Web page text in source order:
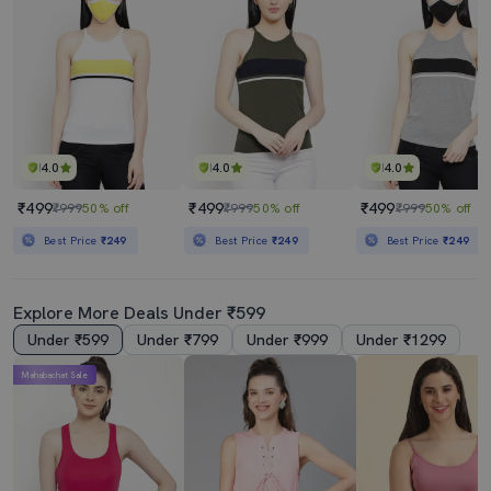
4.0
₹499₹99950% off
Best Price ₹249
4.0
₹499₹99950% off
Best Price ₹249
4.0
₹499₹99950% off
Best Price₹249
Explore More Deals Under ₹599
Under ₹599 Under ₹799 Under ₹999 Under ₹1299
Mahabachat Sale